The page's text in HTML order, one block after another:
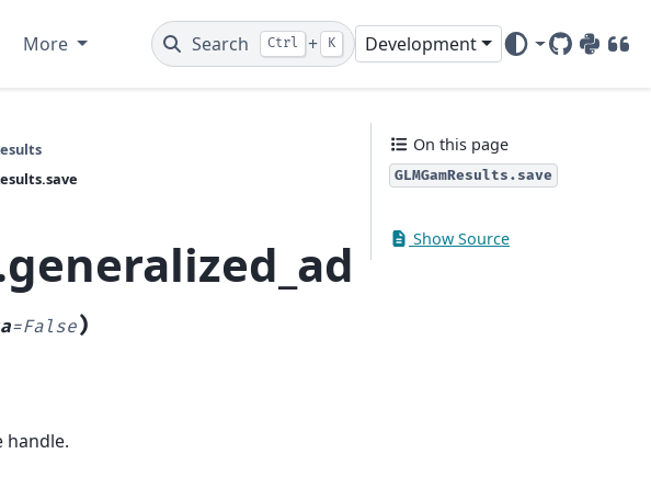
More Search Ctrl + K Development
GitHub
PyPIDOI
=False)
handle.
On this page
GLMGamResults.save
Show Source